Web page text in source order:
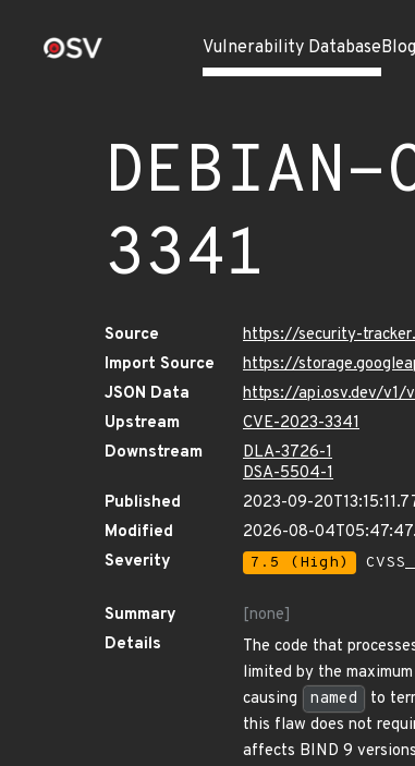
Vulnerability DatabaseBlog
3341
Source
https://security-
Import Source
https://
JSON Data
https://api.osv.dev/v1/
Upstream
CVE-2023-3341
Downstream
DLA-3726-1
DSA-5504-1
Published
2023-09-
Modified
2026-08-
Severity
7.5 (High)
Summary
[none]
Details
The code that
limited by the
causing
named
to
this flaw does not
affects BIND 9